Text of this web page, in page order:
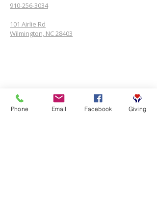
910-256-3034
101 Airlie Rd
Wilmington, NC 28403
Phone Email Facebook Giving